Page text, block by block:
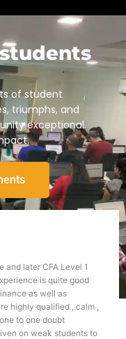
of student
triumphs, and
exceptional.
and later CFA Level 1
is quite good
as well as
highly qualified , calm ,
to one doubt
on weak students to